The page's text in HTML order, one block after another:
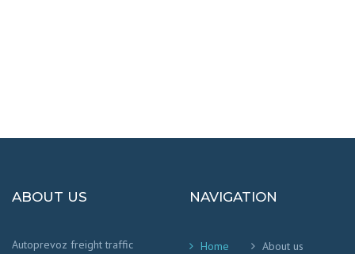
ABOUT US
Autoprevoz freight traffic
NAVIGATION
Home About us